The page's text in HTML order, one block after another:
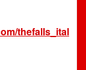
thefalls_ital